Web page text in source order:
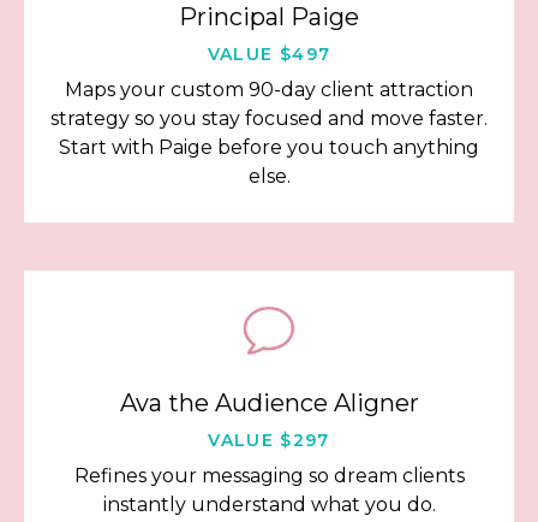
Principal Paige
VALUE $497
Maps your custom 90-day client attraction
strategy so you stay focused and move faster.
Start with Paige before you touch anything
else.
Ava the Audience Aligner
VALUE $297
Refines your messaging so dream clients
instantly understand what you do.